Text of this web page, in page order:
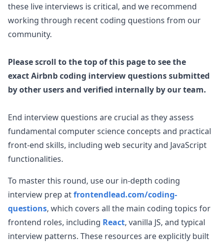
these live interviews is critical, and we recommend
working through recent coding questions from our
community.
Please scroll to the top of this page to see the
exactAirbnbcoding interview questions submitted
by other users and verified internally by our team.
End interview questions are crucial as they assess
fundamental computer science concepts and practical
front-end skills, including web security and JavaScript
functionalities.
To master this round, use our in-depth coding
interview prep atfrontendlead.com/coding-
questions, which covers all the main coding topics for
frontend roles, including React, vanilla JS, and typical
interview patterns. These resources are explicitly built